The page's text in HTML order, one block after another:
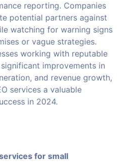
reporting. Companies
potential partners against
watching for warning signs
or vague strategies.
working with reputable
improvements in
and revenue growth,
services a valuable
in 2024.
for small